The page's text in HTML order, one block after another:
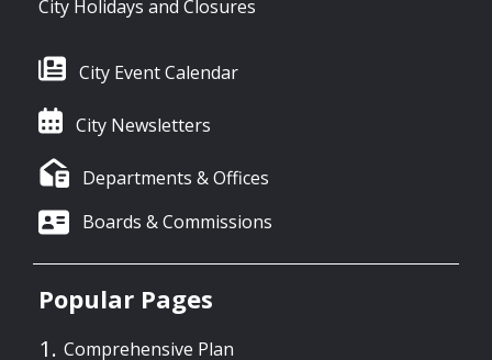
City Holidays and Closures
City Event Calendar
City Newsletters
Departments & Offices
Boards & Commissions
Popular Pages
Comprehensive Plan